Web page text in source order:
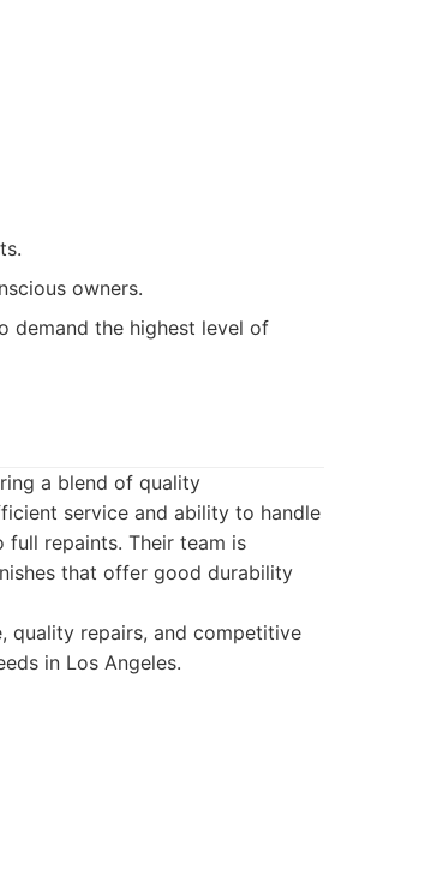
owners.
demand the highest level of
a blend of quality
service and ability to handle
repaints. Their team is
that offer good durability
quality repairs, and competitive
in Los Angeles.